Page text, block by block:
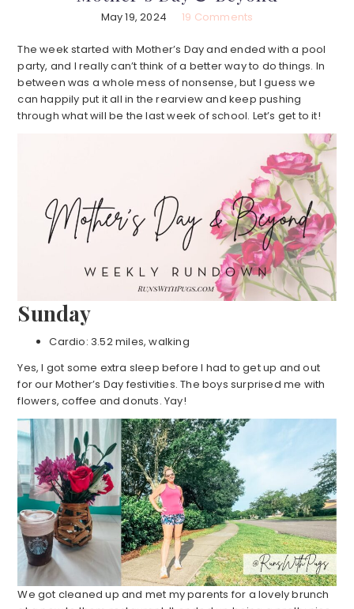
May 19, 2024 19 Comments
The week started with Mother’s Day and ended with a pool
party, and I really can’t think of a better way to do things. In
between was a whole mess of nonsense, but I guess we
can happily put it all in the rearview and keep pushing
through what will be the last week of school. Let’s get to it!
Sunday
Cardio: 3.52 miles, walking
Yes, I got some extra sleep before I had to get up and out
for our Mother’s Day festivities. The boys surprised me with
flowers, coffee and donuts. Yay!
We got cleaned up and met my parents for a lovely brunch